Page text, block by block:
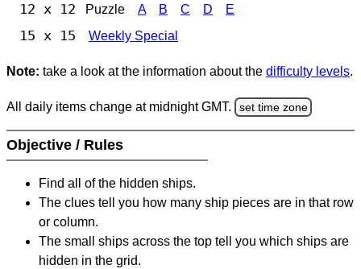
12 x 12 Puzzle A B C D E
15 x 15 Weekly Special
Note: take a look at the information about the difficulty levels.
All daily items change at midnight GMT. set time zone
Objective / Rules
Find all of the hidden ships.
The clues tell you how many ship pieces are in that row
or column.
The small ships across the top tell you which ships are
hidden in the grid.